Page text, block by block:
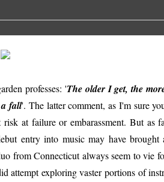
professes: 'The older I get, the
fall'. The latter comment, as I'm sure
at failure or embarassment. But as
entry into music may have brought
from Connecticut always seem to vie
attempt exploring vaster portions of